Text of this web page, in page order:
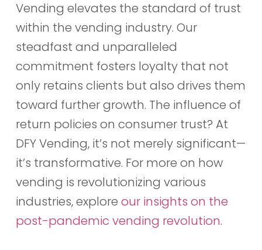
Vending elevates the standard of trust
within the vending industry. Our
steadfast and unparalleled
commitment fosters loyalty that not
only retains clients but also drives them
toward further growth. The influence of
return policies on consumer trust? At
DFY Vending, it’s not merely significant—
it’s transformative. For more on how
vending is revolutionizing various
industries, explore our insights on the
post-pandemic vending revolution.